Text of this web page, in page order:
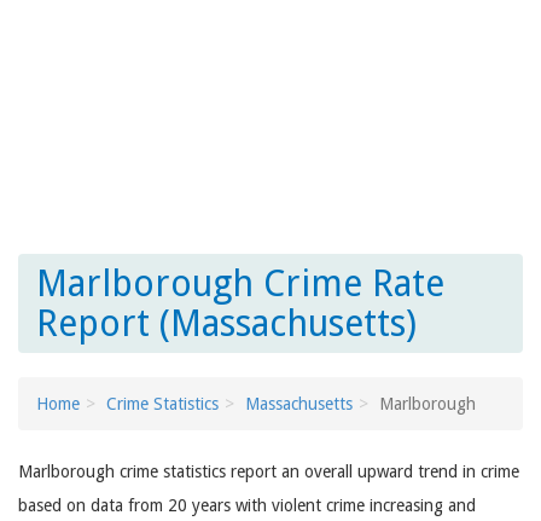
Marlborough Crime Rate
Report (Massachusetts)
Home Crime Statistics Massachusetts Marlborough
Marlborough crime statistics report an overall upward trend in crime
based on data from 20 years with violent crime increasing and